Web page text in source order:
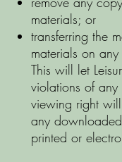
materials; or
transferring the
materials on any
This will let
violations of any
viewing right
any
printed or